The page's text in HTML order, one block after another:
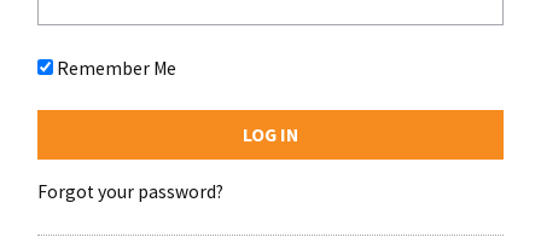
Remember Me
Forgot your password?